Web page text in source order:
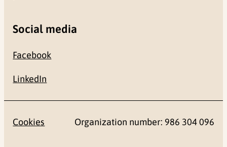
Social media
Facebook
LinkedIn
Cookies Organization number: 986 304 096